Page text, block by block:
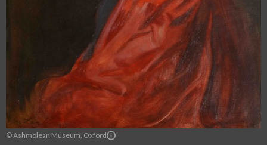
© Ashmolean Museum, Oxford